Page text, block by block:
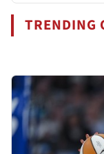
TRENDING